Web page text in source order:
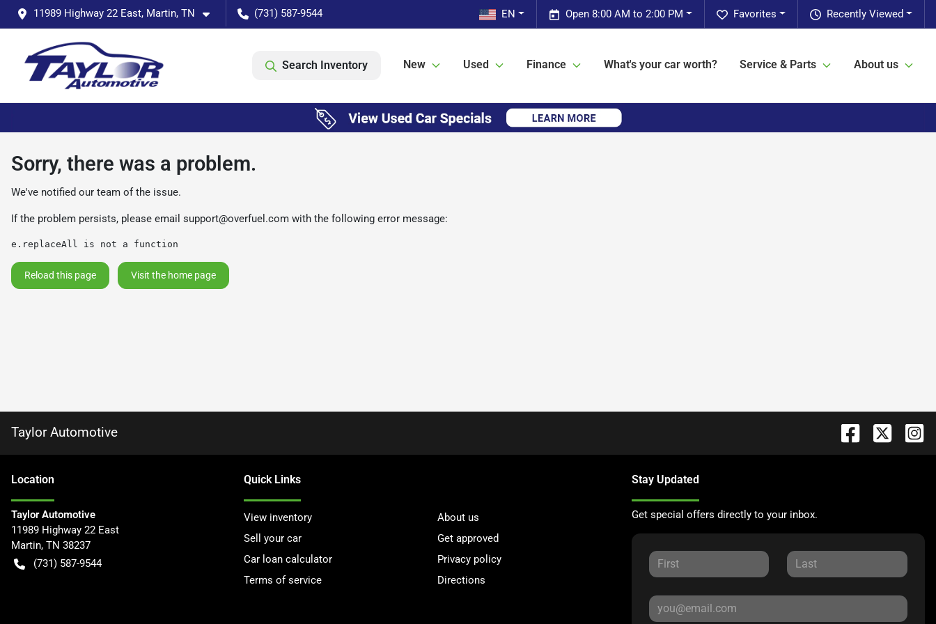
11989 Highway 22 East, Martin, TN (731) 587-9544 Recently Viewed
Favorites
Open 8:00 AM to 2:00 PM
EN
Search Inventory New Used Finance What's your car worth? Service & Parts About us
Sorry, there was a problem.
We've notified our team of the issue.
If the problem persists, please email support@overfuel.com with the following error message:
e.replaceAll is not a function
Reload this page Visit the home page
Taylor Automotive
Location
Taylor Automotive
11989 Highway 22 East
Martin, TN 38237
(731) 587-9544
Quick Links
View inventory
About us
Sell your car
Get approved
Car loan calculator
Privacy policy
Terms of service
Directions
Stay Updated
Get special offers directly to your inbox.